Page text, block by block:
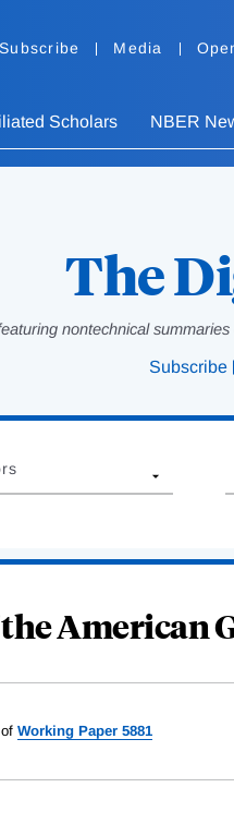
Subscribe Media
Scholars NBER
The
nontechnical
Subscribe
American
Working Paper 5881